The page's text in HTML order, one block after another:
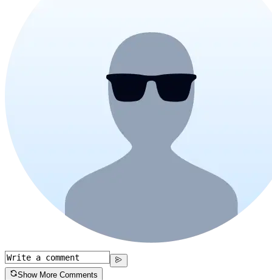
Show More Comments